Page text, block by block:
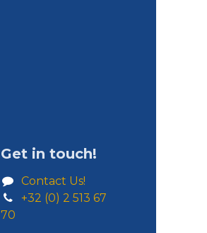
Get in touch!
Contact Us!
+32 (0) 2 513 67
70